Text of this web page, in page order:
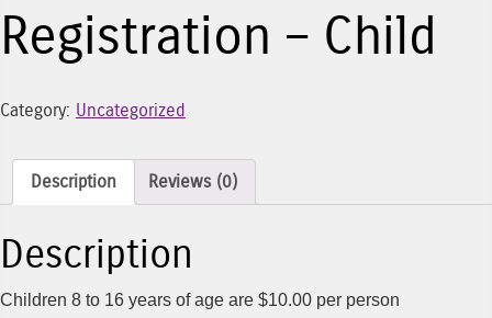
Registration – Child
Category: Uncategorized
Description Reviews (0)
Description
Children 8 to 16 years of age are $10.00 per person